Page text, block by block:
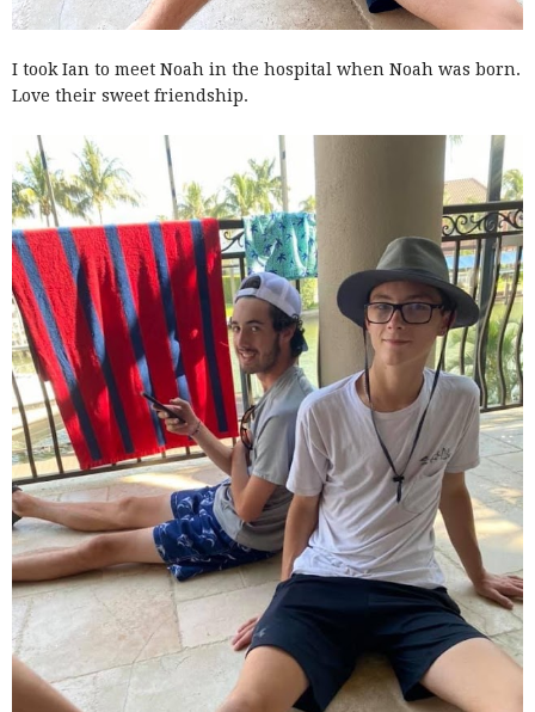
I took Ian to meet Noah in the hospital when Noah was born.
Love their sweet friendship.